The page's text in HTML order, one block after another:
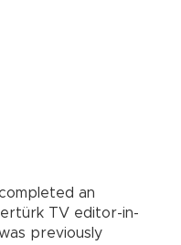
an
TV editor-in-
previously